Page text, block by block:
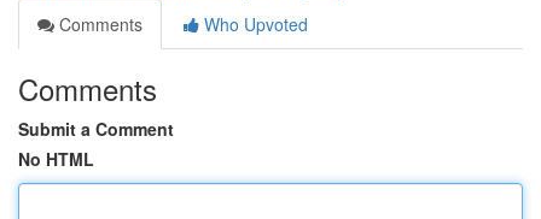
Comments
Who Upvoted
Comments
Submit a Comment
No HTML